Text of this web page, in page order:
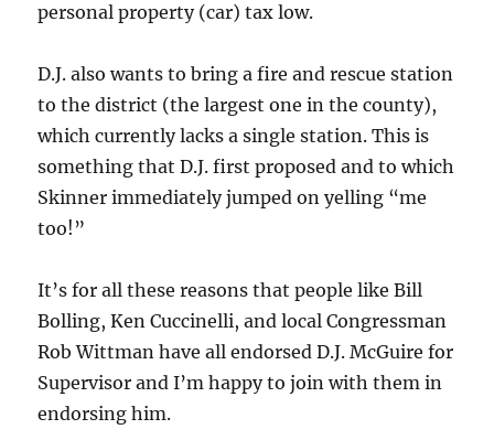
personal property (car) tax low.
D.J. also wants to bring a fire and rescue station
to the district (the largest one in the county),
which currently lacks a single station. This is
something that D.J. first proposed and to which
Skinner immediately jumped on yelling “me
too!”
It’s for all these reasons that people like Bill
Bolling, Ken Cuccinelli, and local Congressman
Rob Wittman have all endorsed D.J. McGuire for
Supervisor and I’m happy to join with them in
endorsing him.